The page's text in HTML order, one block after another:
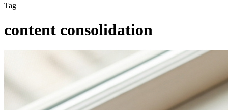
Tag
content consolidation